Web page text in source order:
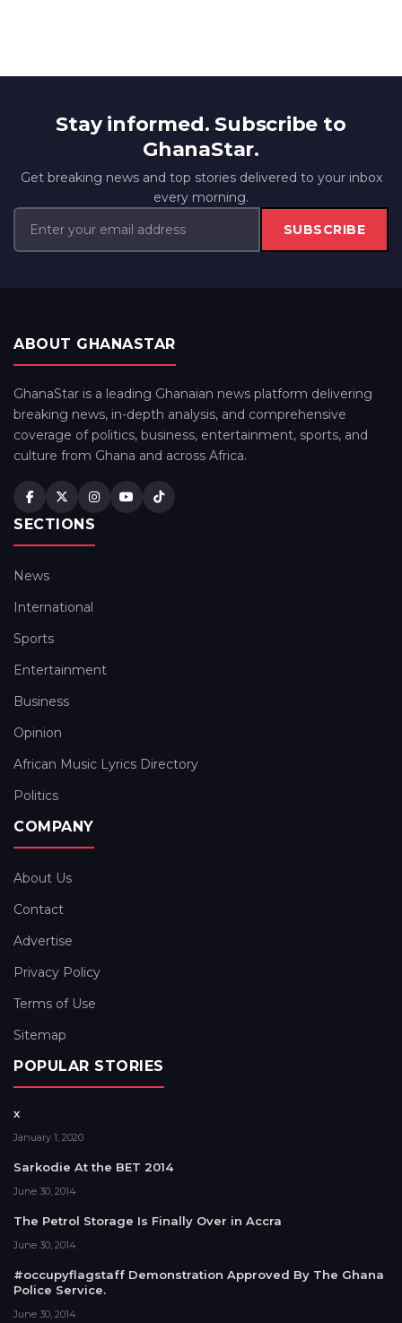
Stay informed. Subscribe to
GhanaStar.
Get breaking news and top stories delivered to your inbox
every morning.
SUBSCRIBE
ABOUT GHANASTAR
GhanaStar is a leading Ghanaian news platform delivering
breaking news, in-depth analysis, and comprehensive
coverage of politics, business, entertainment, sports, and
culture from Ghana and across Africa.
SECTIONS
News
International
Sports
Entertainment
Business
Opinion
African Music Lyrics Directory
Politics
COMPANY
About Us
Contact
Advertise
Privacy Policy
Terms of Use
Sitemap
POPULAR STORIES
x
January 1, 2020
Sarkodie At the BET 2014
June 30, 2014
The Petrol Storage Is Finally Over in Accra
June 30, 2014
#occupyflagstaff Demonstration Approved By The Ghana
Police Service.
June 30, 2014